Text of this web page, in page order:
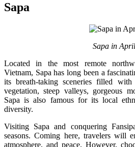
Sapa
Sapa in April
Located in the most remote
Vietnam, Sapa has long been a
its breath-taking sceneries filled
vegetation, steep valleys, gorgeous
Sapa is also famous for its local
diversity.
Visiting Sapa and conquering
seasons. Coming here, travelers will
atmosphere, and peace. However,